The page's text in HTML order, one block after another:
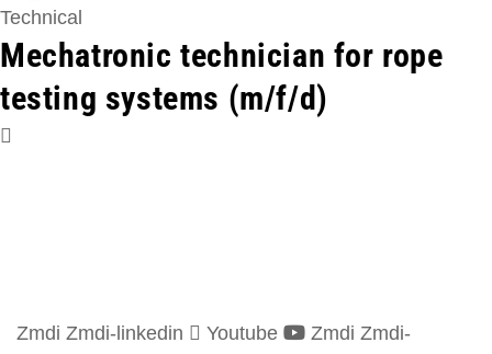
Technical
Mechatronic technician for rope
testing systems (m/f/d)
Zmdi Zmdi-linkedin Youtube
Zmdi Zmdi-